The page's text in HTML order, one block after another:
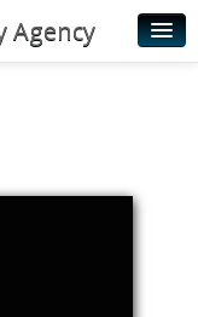
Agency